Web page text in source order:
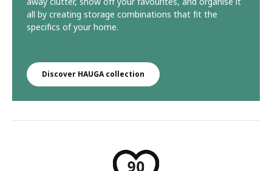
all by creating storage combinations that fit the
specifics of your home.​
Discover HAUGA collection